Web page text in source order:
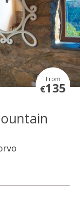
From
€135